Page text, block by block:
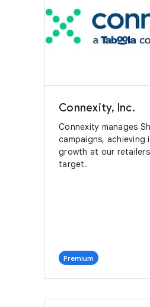
Connexity, Inc.
Connexity manages
campaigns, achieving
growth at our
target.
Premium